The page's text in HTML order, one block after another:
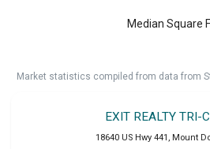
Median Square
Market statistics compiled from data from
EXIT REALTY TRI-
18640 US Hwy 441 , Mount